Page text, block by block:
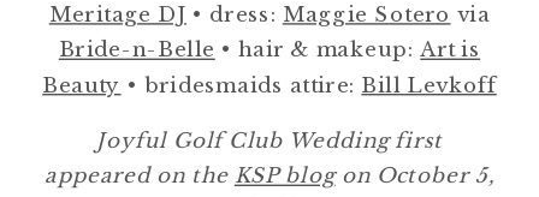
Meritage DJ • dress: Maggie Sotero via
Bride-n-Belle • hair & makeup:Art is
Beauty • bridesmaids attire: Bill Levkoff
Joyful Golf Club Wedding first
appeared on the KSP blogon October 5,